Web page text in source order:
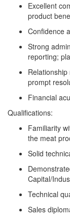
Excellent
product
Confidence
Strong
reporting;
prompt
Financial
Qualifications:
Familiarity
the meat
Solid
Capital/
Technical
Sales